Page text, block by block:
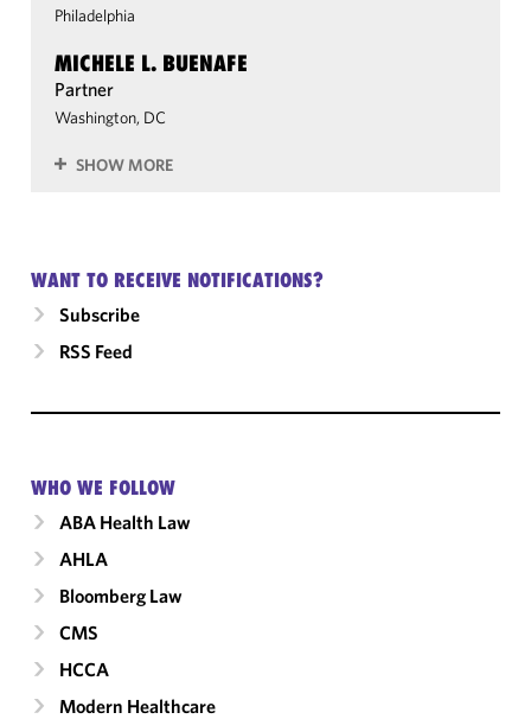
Philadelphia
MICHELE L. BUENAFE
Partner
Washington, DC
SHOW MORE
WANT TO RECEIVE NOTIFICATIONS?
Subscribe
RSS Feed
WHO WE FOLLOW
ABA Health Law
AHLA
Bloomberg Law
CMS
HCCA
Modern Healthcare